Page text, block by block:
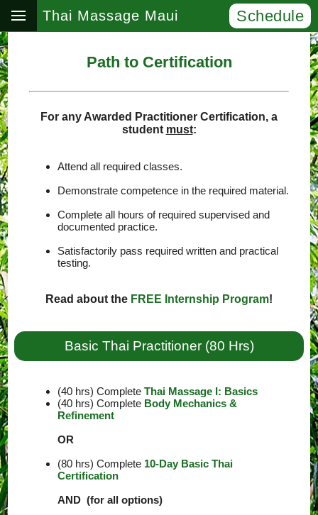
Thai Massage Maui Schedule
Path to Certification
For any Awarded Practitioner Certification, a
student must:
Attend all required classes.
Demonstrate competence in the required material.
Complete all hours of required supervised and
documented practice.
Satisfactorily pass required written and practical
testing.
Read about the FREE Internship Program!
Basic Thai Practitioner (80 Hrs)
(40 hrs) CompleteThai Massage I: Basics
(40 hrs) Complete Body Mechanics &
Refinement
OR
(80 hrs) Complete 10-Day Basic Thai
Certification
AND (for all options)